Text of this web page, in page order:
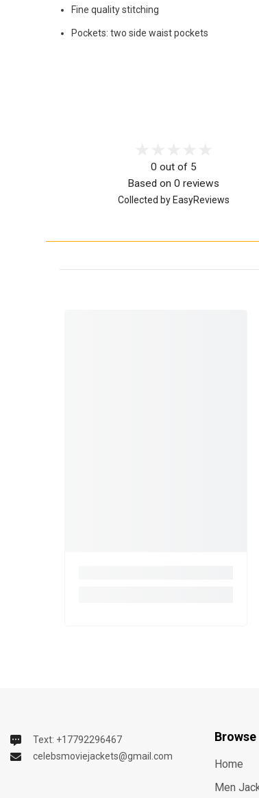
Fine quality stitching
Pockets: two side waist pockets
0 out of 5
Based on 0 reviews
Collected by EasyReviews
Text: +17792296467
celebsmoviejackets@gmail.com
Browse
Home
Men